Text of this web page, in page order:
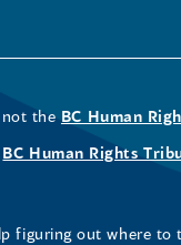
not the BC Human
BC Human Rights
figuring out where to